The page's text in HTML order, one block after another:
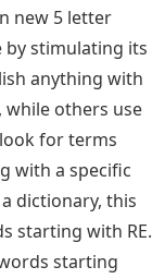
new 5 letter
by stimulating its
anything with
while others use
for terms
with a specific
dictionary, this
starting with RE.
starting